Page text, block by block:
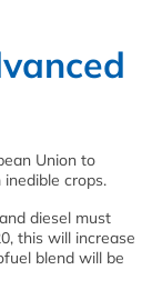
Union to
crops.
diesel must
this will increase
blend will be